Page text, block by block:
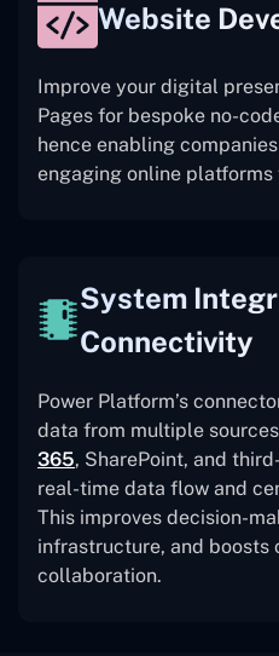
Website
Improve your digital
Pages for bespoke no-
hence enabling
engaging online platforms
System
Connectivity
Power Platform’s
data from multiple
365, SharePoint, and
real-time data flow and
This improves decision-
infrastructure, and boosts
collaboration.